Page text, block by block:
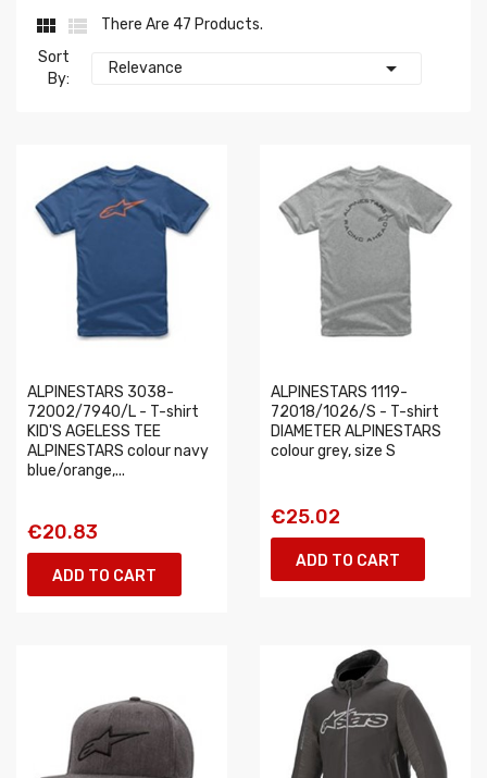
 
There Are 47 Products.
Sort
By:
Relevance 
ALPINESTARS 3038-
72002/7940/L - T-shirt
KID'S AGELESS TEE
ALPINESTARS colour navy
blue/orange,...
€20.83
ADD TO CART
ALPINESTARS 1119-
72018/1026/S - T-shirt
DIAMETER ALPINESTARS
colour grey, size S
€25.02
ADD TO CART